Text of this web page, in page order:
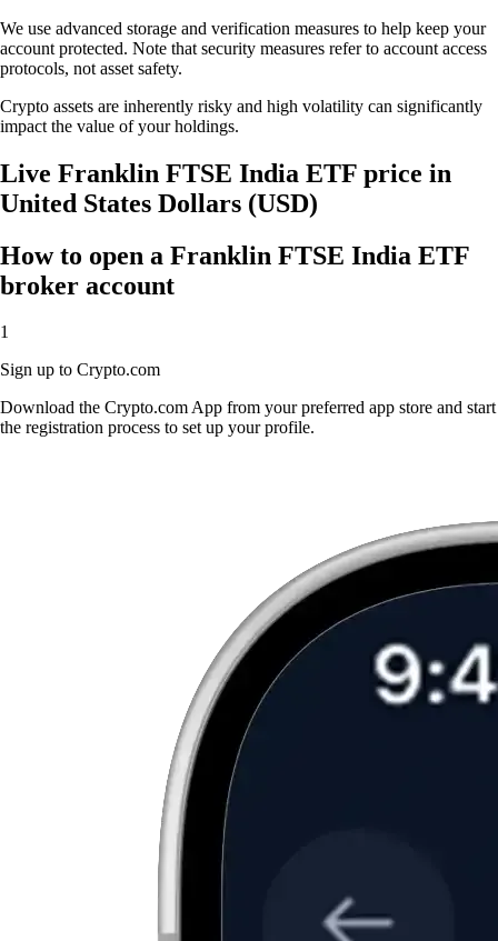
We use advanced storage and verification measures to help keep your
account protected. Note that security measures refer to account access
protocols, not asset safety.
Crypto assets are inherently risky and high volatility can significantly
impact the value of your holdings.
Live Franklin FTSE India ETF price in
United States Dollars (USD)
How to open a Franklin FTSE India ETF
broker account
1
Sign up to Crypto.com
Download the Crypto.com App from your preferred app store and start
the registration process to set up your profile.